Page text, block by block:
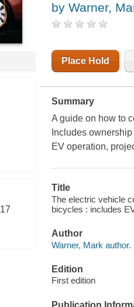
17
by Warner,
Place Hold
Summary
A guide on how to
Includes
EV operation,
Title
The electric vehicle
bicycles : includes
Author
Warner, Mark author.
Edition
First edition
Publication